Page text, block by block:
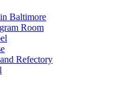
Baltimore
Room
Refectory